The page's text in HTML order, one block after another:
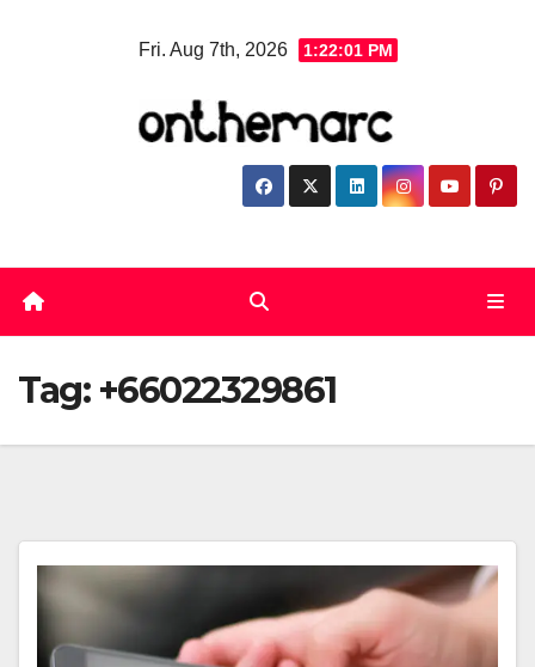
Fri. Aug 7th, 2026 1:22:01 PM
Tag: +66022329861